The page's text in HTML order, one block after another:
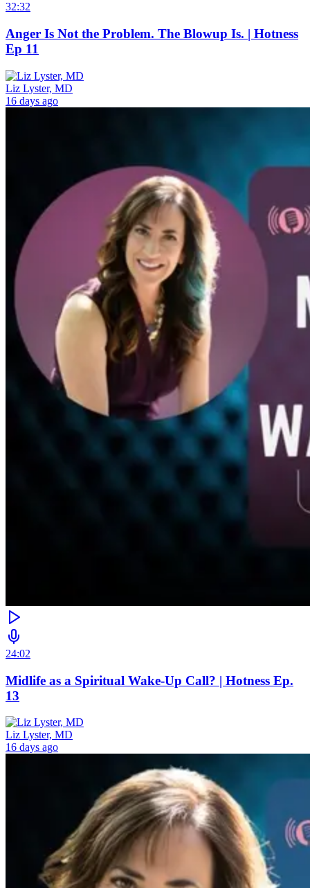
32:32
Anger Is Not the Problem. The Blowup Is. | Hotness
Ep 11
Liz Lyster, MD
16 days ago
24:02
Midlife as a Spiritual Wake-Up Call? | Hotness Ep.
13
Liz Lyster, MD
16 days ago